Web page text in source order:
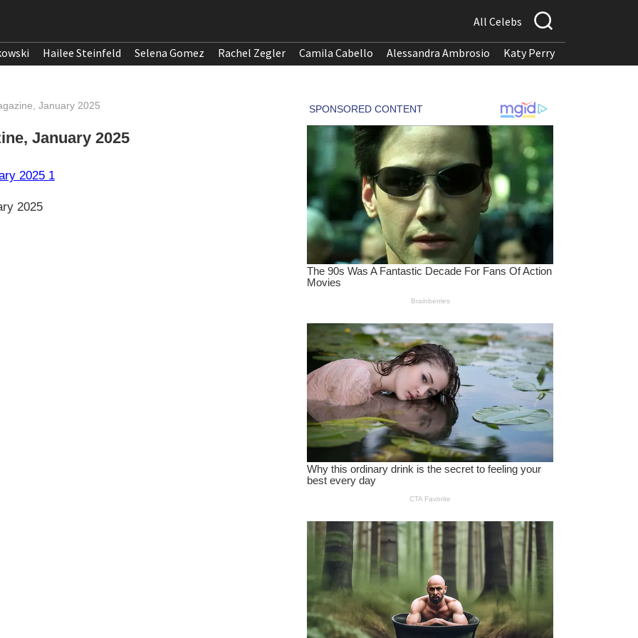
All Celebs
Hailee Steinfeld Selena Gomez Rachel Zegler Camila Cabello Alessandra Ambrosio Katy Perry
January 2025
January 2025
2025